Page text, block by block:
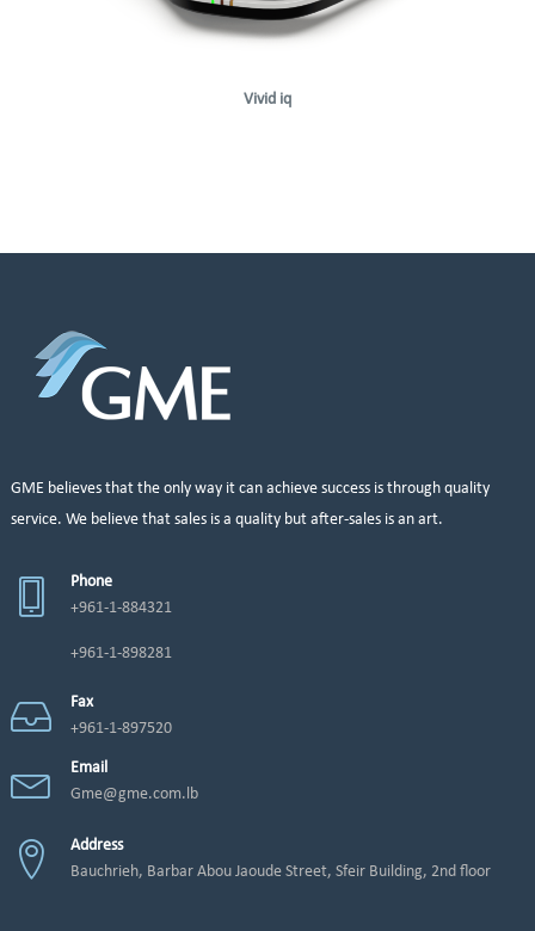
Vivid iq
GME believes that the only way it can achieve success is through quality
service. We believe that sales is a quality but after-sales is an art.
Phone
+961-1-884321
+961-1-898281
Fax
+961-1-897520
Email
Gme@gme.com.lb
Address
Bauchrieh, Barbar Abou Jaoude Street, Sfeir Building, 2nd floor